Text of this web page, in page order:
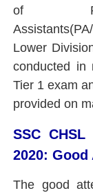
of
Lower
conducted in
Tier 1 exam
provided on
SSC
2020:
The good